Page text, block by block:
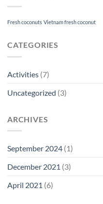
Fresh coconuts Vietnam fresh coconut
CATEGORIES
Activities (7)
Uncategorized (3)
ARCHIVES
September 2024 (1)
December 2021 (3)
April 2021 (6)